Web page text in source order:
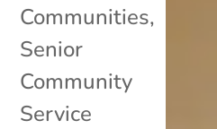
Communities,
Senior
Community
Service